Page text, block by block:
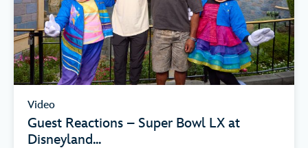
Video
Guest Reactions – Super Bowl LX at
Disneyland...